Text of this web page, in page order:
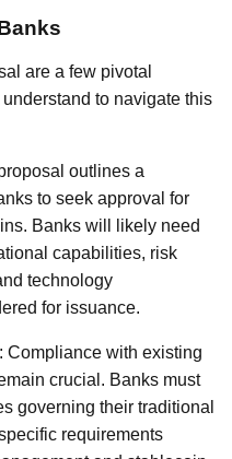
are a few pivotal
to navigate this
outlines a
to seek approval for
Banks will likely need
capabilities, risk
technology
for issuance.
: Compliance with existing
crucial. Banks must
governing their traditional
requirements